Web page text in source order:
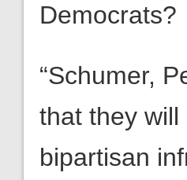
Democrats?
“Schumer,
that they
bipartisan